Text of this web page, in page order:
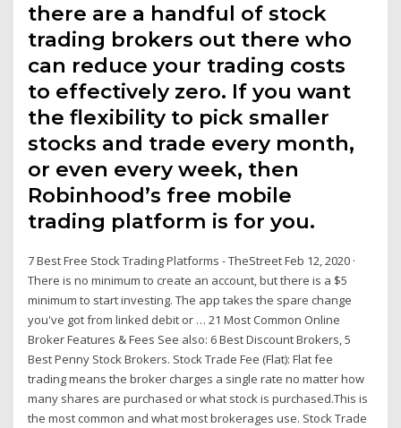
there are a handful of stock
trading brokers out there who
can reduce your trading costs
to effectively zero. If you want
the flexibility to pick smaller
stocks and trade every month,
or even every week, then
Robinhood’s free mobile
trading platform is for you.
7 Best Free Stock Trading Platforms - TheStreet Feb 12, 2020 ·
There is no minimum to create an account, but there is a $5
minimum to start investing. The app takes the spare change
you've got from linked debit or … 21 Most Common Online
Broker Features & Fees See also: 6 Best Discount Brokers, 5
Best Penny Stock Brokers. Stock Trade Fee (Flat): Flat fee
trading means the broker charges a single rate no matter how
many shares are purchased or what stock is purchased.This is
the most common and what most brokerages use. Stock Trade